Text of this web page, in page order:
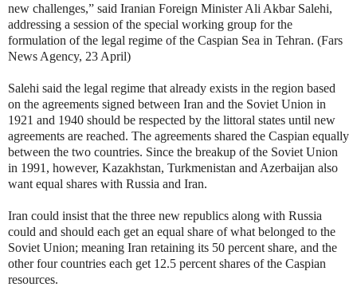
new challenges,” said Iranian Foreign Minister Ali Akbar Salehi,
addressing a session of the special working group for the
formulation of the legal regime of the Caspian Sea in Tehran. (Fars
News Agency, 23 April)
Salehi said the legal regime that already exists in the region based
on the agreements signed between Iran and the Soviet Union in
1921 and 1940 should be respected by the littoral states until new
agreements are reached. The agreements shared the Caspian equally
between the two countries. Since the breakup of the Soviet Union
in 1991, however, Kazakhstan, Turkmenistan and Azerbaijan also
want equal shares with Russia and Iran.
Iran could insist that the three new republics along with Russia
could and should each get an equal share of what belonged to the
Soviet Union; meaning Iran retaining its 50 percent share, and the
other four countries each get 12.5 percent shares of the Caspian
resources.